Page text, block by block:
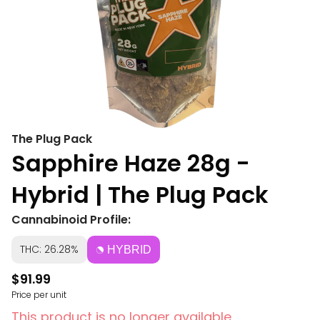
The Plug Pack
Sapphire Haze 28g -
Hybrid | The Plug Pack
Cannabinoid Profile:
THC: 26.28% HYBRID
$91.99
Price per unit